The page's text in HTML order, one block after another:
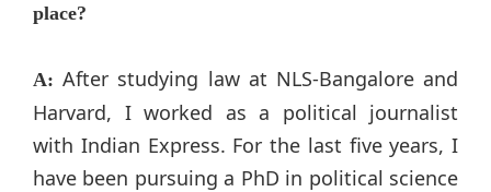
place?
A: After studying law at NLS-Bangalore and
Harvard, I worked as a political journalist
with Indian Express. For the last five years, I
have been pursuing a PhD in political science